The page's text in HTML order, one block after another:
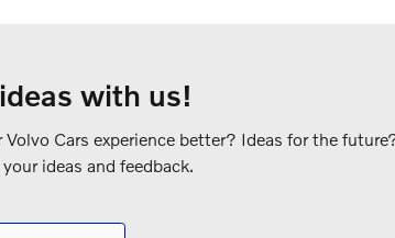
with us!
Cars experience better? Ideas for the
ideas and feedback.